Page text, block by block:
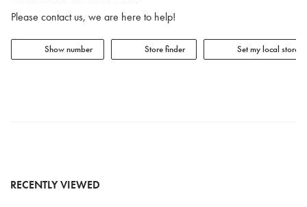
Please contact us, we are here to help!
Show number Store finder Set my local store
RECENTLY VIEWED